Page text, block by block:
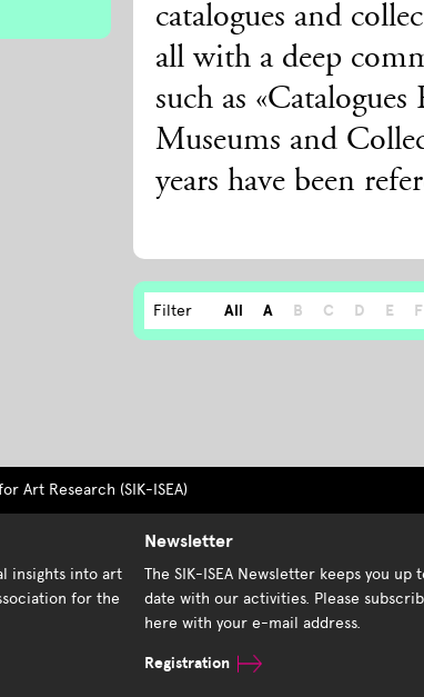
catalogues and
all with a deep
such as
Museums and
years have been
Filter All A B C D E F
Art Research (SIK-ISEA)
insights into art
for the
Newsletter
The SIK-ISEA Newsletter keeps you up
date with our activities. Please
here with your e-mail address.
Registration